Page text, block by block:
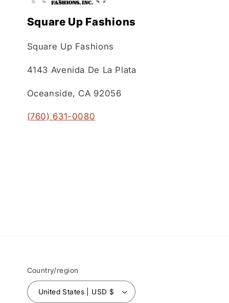
Square Up Fashions
Square Up Fashions
4143 Avenida De La Plata
Oceanside, CA 92056
(760) 631-0080
Country/region
United States | USD $